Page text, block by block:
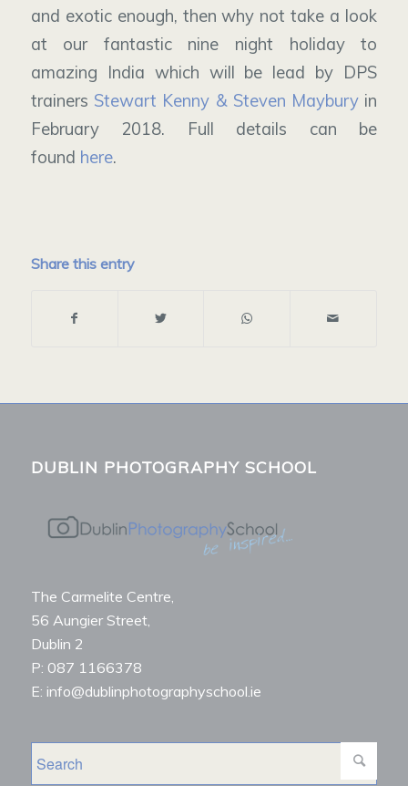
and exotic enough, then why not take a look
at our fantastic nine night holiday to
amazing India which will be lead by DPS
trainers Stewart Kenny & Steven Maybury in
February 2018. Full details can be
found here.
Share this entry
DUBLIN PHOTOGRAPHY SCHOOL
The Carmelite Centre,
56 Aungier Street,
Dublin 2
P: 087 1166378
E: info@dublinphotographyschool.ie